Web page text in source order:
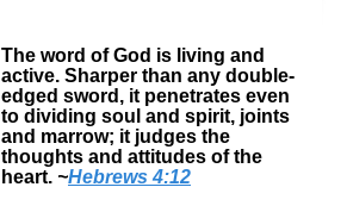
The word of God is living and
active. Sharper than any double-
edged sword, it penetrates even
to dividing soul and spirit, joints
and marrow; it judges the
thoughts and attitudes of the
heart. ~Hebrews 4:12